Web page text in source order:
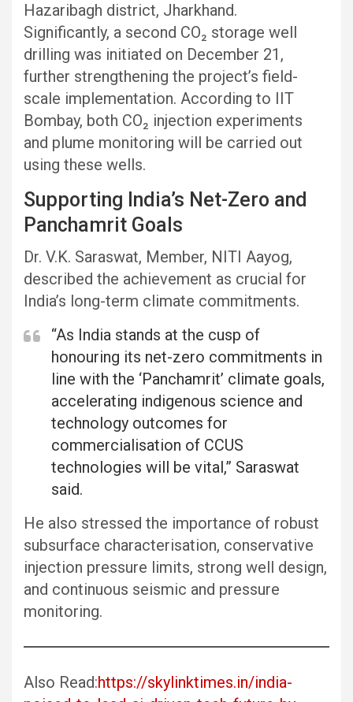
Hazaribagh district, Jharkhand.
Significantly, a second CO₂ storage well
drilling was initiated on December 21,
further strengthening the project’s field-
scale implementation. According to IIT
Bombay, both CO₂ injection experiments
and plume monitoring will be carried out
using these wells.
Supporting India’s Net-Zero and
Panchamrit Goals
Dr. V.K. Saraswat, Member, NITI Aayog,
described the achievement as crucial for
India’s long-term climate commitments.
“As India stands at the cusp of
honouring its net-zero commitments in
line with the ‘Panchamrit’ climate goals,
accelerating indigenous science and
technology outcomes for
commercialisation of CCUS
technologies will be vital,” Saraswat
said.
He also stressed the importance of robust
subsurface characterisation, conservative
injection pressure limits, strong well design,
and continuous seismic and pressure
monitoring.
Also Read:https://skylinktimes.in/india-